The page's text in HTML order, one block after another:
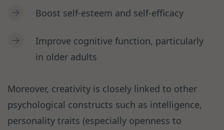
Boost self-esteem and self-efficacy
Improve cognitive function, particularly
in older adults
Moreover, creativity is closely linked to other
psychological constructs such as intelligence,
personality traits (especially openness to